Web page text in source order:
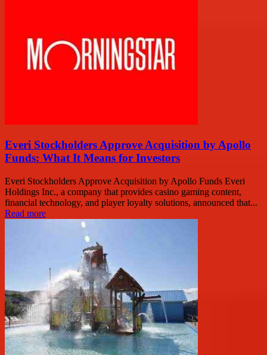
Everi Stockholders Approve Acquisition by Apollo
Funds: What It Means for Investors
Everi Stockholders Approve Acquisition by Apollo Funds Everi
Holdings Inc., a company that provides casino gaming content,
financial technology, and player loyalty solutions, announced that...
Read more